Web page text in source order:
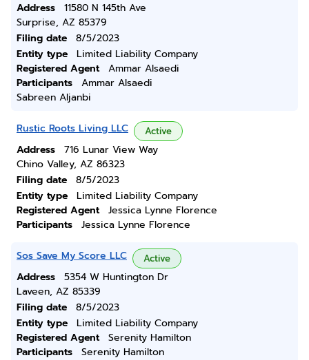
Address
11580 N 145th Ave
Surprise, AZ 85379
Filing date
8/5/2023
Entity type
Limited Liability Company
Registered Agent
Ammar Alsaedi
Participants
Ammar Alsaedi
Sabreen Aljanbi
Rustic Roots Living LLC Active
Address
716 Lunar View Way
Chino Valley, AZ 86323
Filing date
8/5/2023
Entity type
Limited Liability Company
Registered Agent
Jessica Lynne Florence
Participants
Jessica Lynne Florence
Sos Save My Score LLC Active
Address
5354 W Huntington Dr
Laveen, AZ 85339
Filing date
8/5/2023
Entity type
Limited Liability Company
Registered Agent
Serenity Hamilton
Participants
Serenity Hamilton